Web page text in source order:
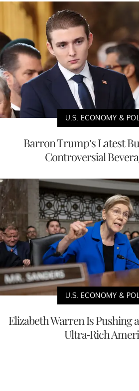
U.S. ECONOMY &
Barron Trump’s Latest
Controversial
U.S. ECONOMY &
Elizabeth Warren Is Pushing
Ultra-Rich